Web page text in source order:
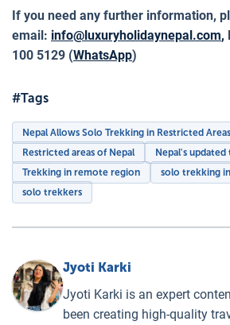
If you need any further information,
email: info@luxuryholidaynepal.com,
100 5129 (WhatsApp)
#Tags
Nepal Allows Solo Trekking in Restricted Areas
Restricted areas of Nepal
Nepal's
Trekking in remote region
solo trekking
solo trekkers
Jyoti Karki
Jyoti Karki is an expert
been creating high-quality